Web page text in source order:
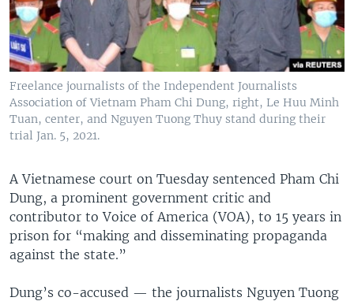
Freelance journalists of the Independent Journalists
Association of Vietnam Pham Chi Dung, right, Le Huu Minh
Tuan, center, and Nguyen Tuong Thuy stand during their
trial Jan. 5, 2021.
A Vietnamese court on Tuesday sentenced Pham Chi
Dung, a prominent government critic and
contributor to Voice of America (VOA), to 15 years in
prison for “making and disseminating propaganda
against the state.”
Dung’s co-accused — the journalists Nguyen Tuong